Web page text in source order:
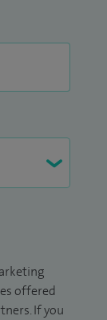
offered
If you